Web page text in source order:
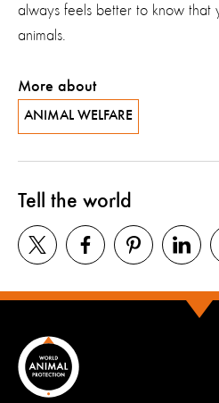
always feels better to know that
animals.
More about
ANIMAL WELFARE
Tell the world